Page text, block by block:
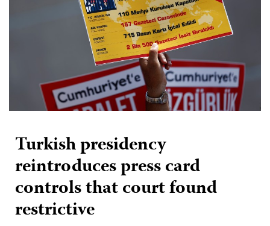
Turkish presidency
reintroduces press card
controls that court found
restrictive